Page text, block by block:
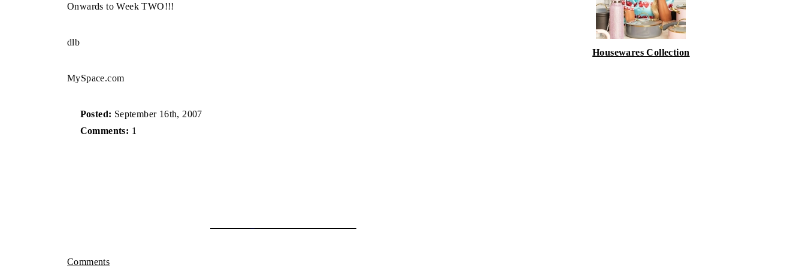
Onwards to Week TWO!!!
dlb
MySpace.com
Posted: September 16th, 2007
Comments: 1
Comments
Housewares Collection